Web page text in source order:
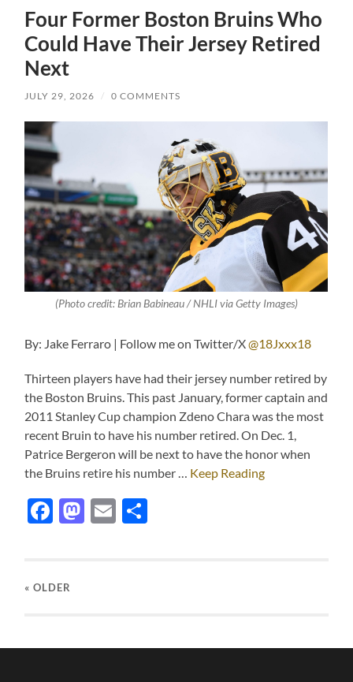
Four Former Boston Bruins Who
Could Have Their Jersey Retired
Next
JULY 29, 2026 / 0 COMMENTS
(Photo credit: Brian Babineau / NHLI via Getty Images)
By: Jake Ferraro | Follow me on Twitter/X@18Jxxx18
Thirteen players have had their jersey number retired by
the Boston Bruins. This past January, former captain and
2011 Stanley Cup champion Zdeno Chara was the most
recent Bruin to have his number retired. On Dec. 1,
Patrice Bergeron will be next to have the honor when
the Bruins retire his number … Keep Reading
Facebook
Mastodon
Email
« OLDER